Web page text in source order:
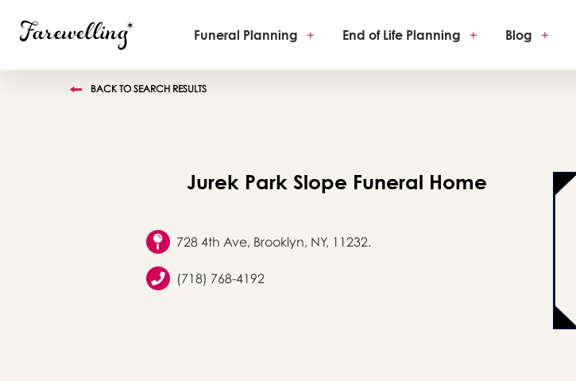
Funeral Planning + End of Life Planning + Blog +
BACK TO SEARCH RESULTS
Jurek Park Slope Funeral Home
728 4th Ave, Brooklyn, NY, 11232.
(718) 768-4192